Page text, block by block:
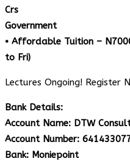
Crs
Government
• Affordable Tuition –
to Fri)
Lectures Ongoing! Register
Bank Details:
Account Name: DTW
Account Number:
Bank: Moniepoint